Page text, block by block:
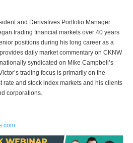
and Derivatives Portfolio Manager
trading financial markets over 40 years
positions during his long career as a
daily market commentary on CKNW
syndicated on Mike Campbell’s
trading focus is primarily on the
rate and stock index markets and his clients
corporations.